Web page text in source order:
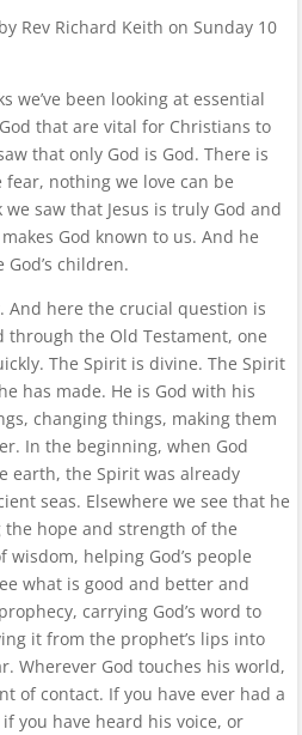
Rev Richard Keith on Sunday 10
we’ve been looking at essential
that are vital for Christians to
that only God is God. There is
nothing we love can be
saw that Jesus is truly God and
God known to us. And he
children.
And here the crucial question is
the Old Testament, one
The Spirit is divine. The Spirit
has made. He is God with his
changing things, making them
In the beginning, when God
earth, the Spirit was already
seas. Elsewhere we see that he
hope and strength of the
wisdom, helping God’s people
what is good and better and
carrying God’s word to
it from the prophet’s lips into
Wherever God touches his world,
of contact. If you have ever had a
you have heard his voice, or